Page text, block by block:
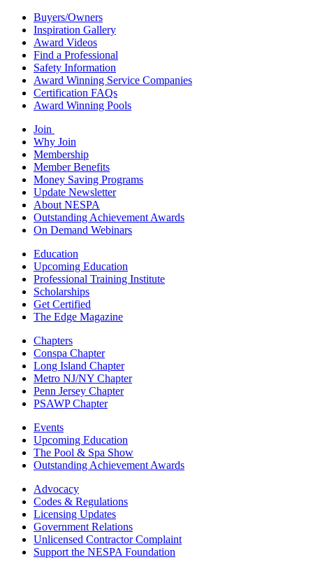
Buyers/Owners
Inspiration Gallery
Award Videos
Find a Professional
Safety Information
Award Winning Service Companies
Certification FAQs
Award Winning Pools
Join
Why Join
Membership
Member Benefits
Money Saving Programs
Update Newsletter
About NESPA
Outstanding Achievement Awards
On Demand Webinars
Education
Upcoming Education
Professional Training Institute
Scholarships
Get Certified
The Edge Magazine
Chapters
Conspa Chapter
Long Island Chapter
Metro NJ/NY Chapter
Penn Jersey Chapter
PSAWP Chapter
Events
Upcoming Education
The Pool & Spa Show
Outstanding Achievement Awards
Advocacy
Codes & Regulations
Licensing Updates
Government Relations
Unlicensed Contractor Complaint
Support the NESPA Foundation